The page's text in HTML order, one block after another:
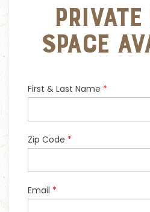
Private
Space